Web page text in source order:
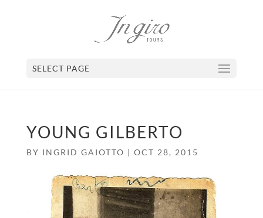
SELECT PAGE
YOUNG GILBERTO
BY INGRID GAIOTTO | OCT 28, 2015